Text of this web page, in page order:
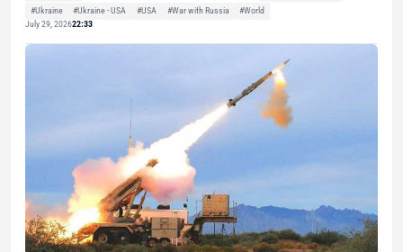
#Ukraine
#Ukraine - USA #USA #War with Russia
#World
July 29, 202622:33